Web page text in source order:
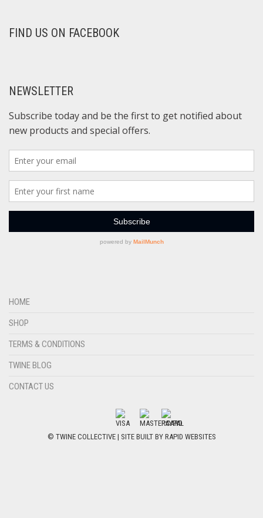
FIND US ON FACEBOOK
NEWSLETTER
HOME
SHOP
TERMS & CONDITIONS
TWINE BLOG
CONTACT US
© TWINE COLLECTIVE | SITE BUILT BY RAPID WEBSITES